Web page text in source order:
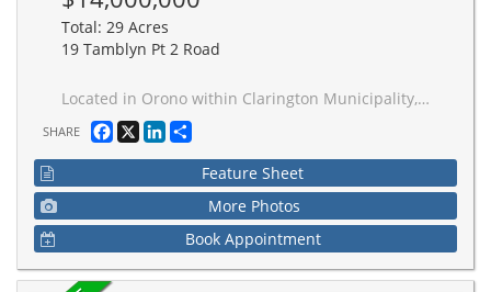
Total: 29 Acres
19 Tamblyn Pt 2 Road
Located in Orono within Clarington Municipality, this M1-zoned property offers flexible options for light industrial and compatible uses. Permitted activities include light manufacturing (e.g., woodworking, metal fabrication), automotive repair, warehousing and distribution, research and development facilities, and service-oriented businesses like contractor yards or printing shops and much more! With site plan approval, you can incorporate office spaces, showrooms, or limited retail elements, ensuring compatibility with surrounding residential areas through Clarington's performance standards for noise, emissions, and traffic.Strategically positioned near Highway 401 and 115, enjoy quick access to the GTA, Oshawa, and Peterborough for efficient logistics and market reach. Orono provides a supportive community with excellent schools, parks, and economic development resources, including potential grants for qualifying projects.Ideal for established businesses seeking expansion or startups building a foundation
SHARE Facebook
X LinkedIn
Feature Sheet
More Photos
Book Appointment